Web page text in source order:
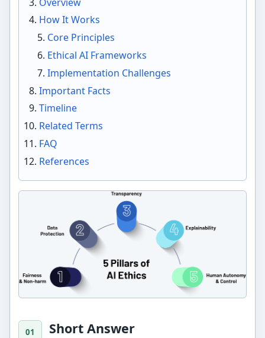
Short Answer
How It Works
Core Principles
Ethical AI Frameworks
Implementation Challenges
Important Facts
Timeline
Related Terms
FAQ
References